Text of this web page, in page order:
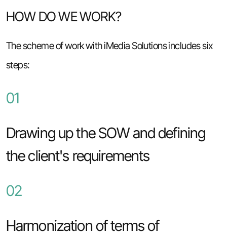
HOW DO WE WORK?
The scheme of work with iMedia Solutions includes six
steps:
01
Drawing up the SOW and defining
the client's requirements
02
Harmonization of terms of